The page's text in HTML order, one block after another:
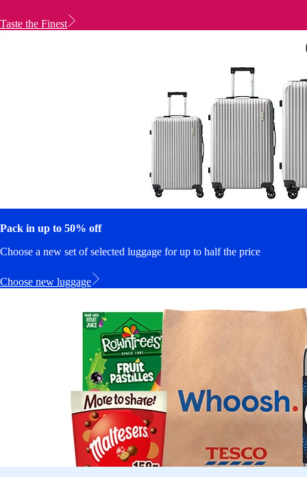
Taste the Finest
Pack in up to 50% off
Choose a new set of selected luggage for up to half the price
Choose new luggage